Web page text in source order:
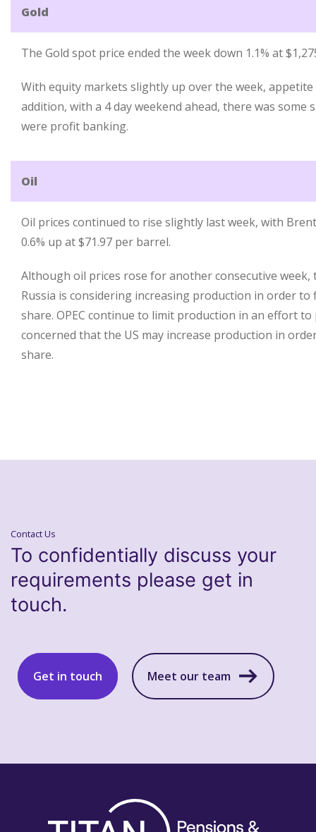
Gold
The Gold spot price ended the week down 1.1% at
With equity markets slightly up over the week, appetite
addition, with a 4 day weekend ahead, there was
were profit banking.
Oil
Oil prices continued to rise slightly last week, with
0.6% up at $71.97 per barrel.
Although oil prices rose for another consecutive
Russia is considering increasing production in order
share. OPEC continue to limit production in an effort
concerned that the US may increase production in
share.
Contact Us
To confidentially discuss your
requirements please get in
touch.
Get in touch Meet our team